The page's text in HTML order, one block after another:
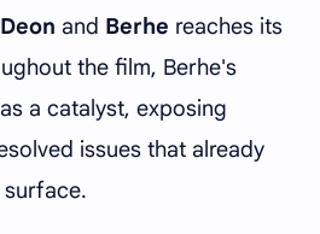
Deon and Berhe reaches its
the film, Berhe's
a catalyst, exposing
issues that already